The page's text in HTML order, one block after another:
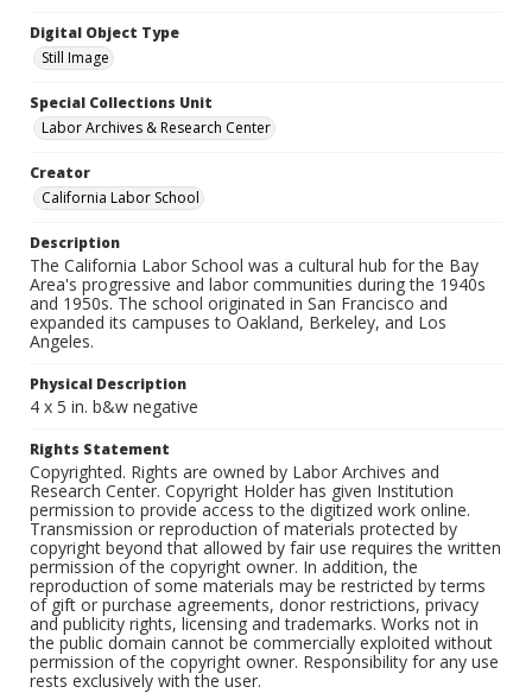
Digital Object Type
Still Image
Special Collections Unit
Labor Archives & Research Center
Creator
California Labor School
Description
The California Labor School was a cultural hub for the Bay
Area's progressive and labor communities during the 1940s
and 1950s. The school originated in San Francisco and
expanded its campuses to Oakland, Berkeley, and Los
Angeles.
Physical Description
4 x 5 in. b&w negative
Rights Statement
Copyrighted. Rights are owned by Labor Archives and
Research Center. Copyright Holder has given Institution
permission to provide access to the digitized work online.
Transmission or reproduction of materials protected by
copyright beyond that allowed by fair use requires the written
permission of the copyright owner. In addition, the
reproduction of some materials may be restricted by terms
of gift or purchase agreements, donor restrictions, privacy
and publicity rights, licensing and trademarks. Works not in
the public domain cannot be commercially exploited without
permission of the copyright owner. Responsibility for any use
rests exclusively with the user.